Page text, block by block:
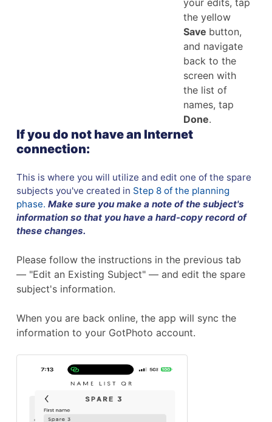
the yellow
Save button,
and navigate
back to the
screen with
the list of
names, tap
Done.
If you do not have an Internet
connection:
This is where you will utilize and edit one of the spare
subjects you've created in Step 8 of the planning
phase. Make sure you make a note of the subject's
information so that you have a hard-copy record of
these changes.
Please follow the instructions in the previous tab
— "Edit an Existing Subject" — and edit the spare
subject's information.
When you are back online, the app will sync the
information to your GotPhoto account.